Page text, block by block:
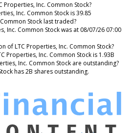
Properties, Inc. Common Stock?
Inc. Common Stock is 39.85
Stock last traded?
Inc. Common Stock was at 08/07/26 07:00
of LTC Properties, Inc. Common Stock?
Properties, Inc. Common Stock is 1.93B
Inc. Common Stock are outstanding?
has 2B shares outstanding.